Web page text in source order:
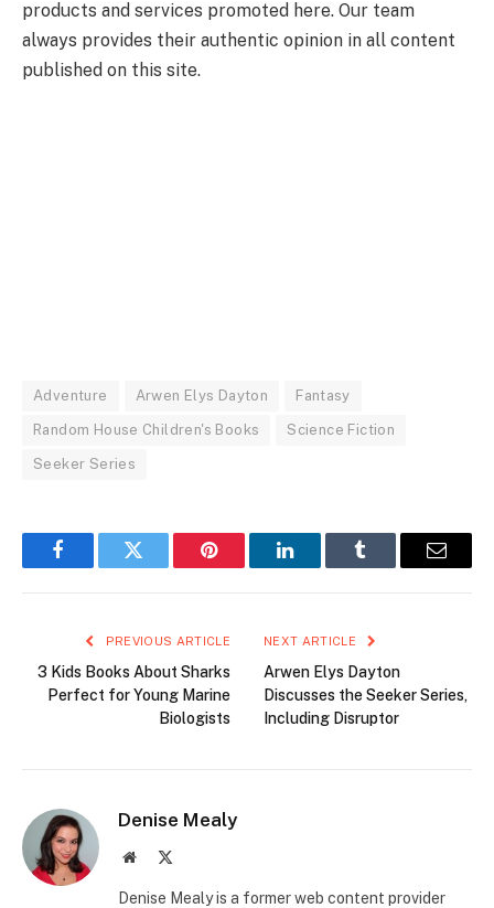
products and services promoted here. Our team
always provides their authentic opinion in all content
published on this site.
Adventure Arwen Elys Dayton Fantasy
Random House Children's Books Science Fiction
Seeker Series
FacebookTwitter Pinterest LinkedInTumblr Email
PREVIOUS ARTICLE
3 Kids Books About Sharks
Perfect for Young Marine
Biologists
NEXT ARTICLE
Arwen Elys Dayton
Discusses the Seeker Series,
Including Disruptor
Denise Mealy
Website
Denise Mealy is a former web content provider